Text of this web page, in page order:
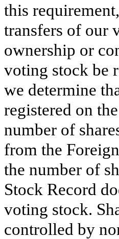
this
transfers of our
ownership or
voting stock be
we determine
registered on
number of
from the
the number of
Stock Record
voting stock.
controlled by